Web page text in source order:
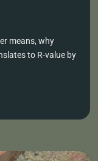
means, why
to R-value by